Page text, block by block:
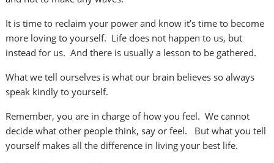
It is time to reclaim your power and know it’s time to become
more loving to yourself. Life does not happen to us, but
instead for us. And there is usually a lesson to be gathered.
What we tell ourselves is what our brain believes so always
speak kindly to yourself.
Remember, you are in charge of how you feel. We cannot
decide what other people think, say or feel. But what you tell
yourself makes all the difference in living your best life.